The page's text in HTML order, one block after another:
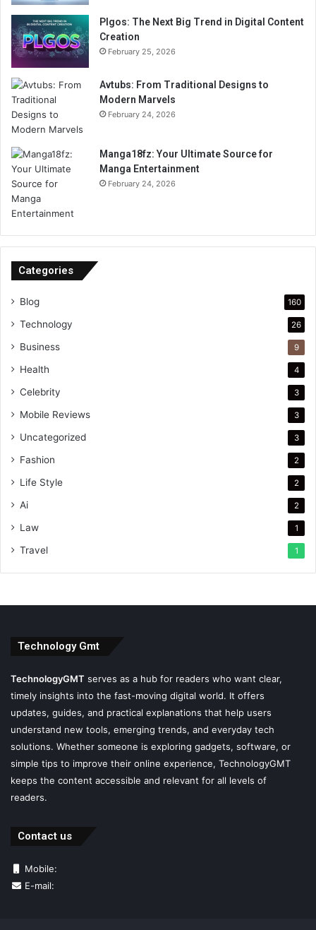
Plgos: The Next Big Trend in Digital Content
Creation
February 25, 2026
Avtubs: From Traditional Designs to
Modern Marvels
February 24, 2026
Manga18fz: Your Ultimate Source for
Manga Entertainment
February 24, 2026
Categories
Blog 160
Technology 26
Business 9
Health 4
Celebrity 3
Mobile Reviews 3
Uncategorized 3
Fashion 2
Life Style 2
Ai 2
Law 1
Travel 1
Technology Gmt
TechnologyGMT serves as a hub for readers who want clear,
timely insights into the fast-moving digital world. It offers
updates, guides, and practical explanations that help users
understand new tools, emerging trends, and everyday tech
solutions. Whether someone is exploring gadgets, software, or
simple tips to improve their online experience, TechnologyGMT
keeps the content accessible and relevant for all levels of
readers.
Contact us
Mobile:
E-mail: